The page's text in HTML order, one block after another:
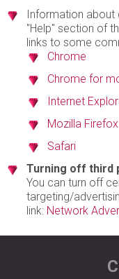
Information about
"Help" section of
links to some
Chrome
Chrome for
Internet
Mozilla Firefox
Safari
Turning off third
You can turn off
targeting/
link: Network